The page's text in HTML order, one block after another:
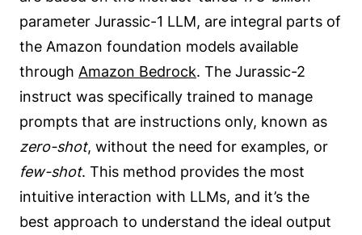
parameter Jurassic-1 LLM, are integral parts of
the Amazon foundation models available
through Amazon Bedrock. The Jurassic-2
instruct was specifically trained to manage
prompts that are instructions only, known as
zero-shot, without the need for examples, or
few-shot. This method provides the most
intuitive interaction with LLMs, and it’s the
best approach to understand the ideal output